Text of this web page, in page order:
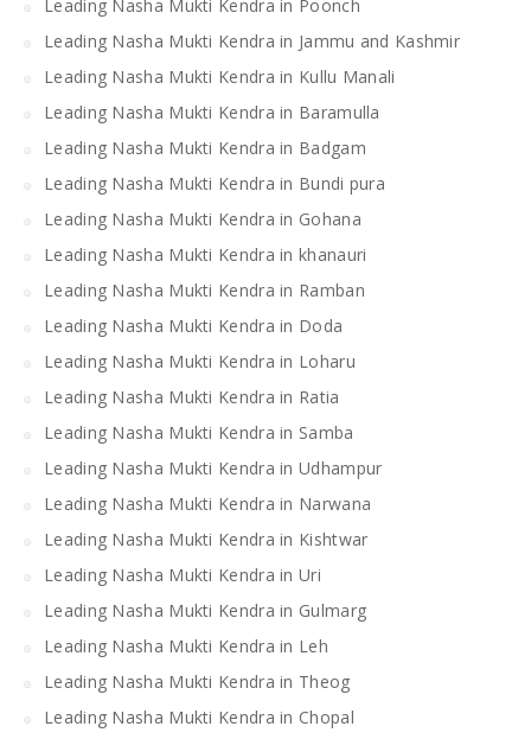
Leading Nasha Mukti Kendra in Poonch
Leading Nasha Mukti Kendra in Jammu and Kashmir
Leading Nasha Mukti Kendra in Kullu Manali
Leading Nasha Mukti Kendra in Baramulla
Leading Nasha Mukti Kendra in Badgam
Leading Nasha Mukti Kendra in Bundi pura
Leading Nasha Mukti Kendra in Gohana
Leading Nasha Mukti Kendra in khanauri
Leading Nasha Mukti Kendra in Ramban
Leading Nasha Mukti Kendra in Doda
Leading Nasha Mukti Kendra in Loharu
Leading Nasha Mukti Kendra in Ratia
Leading Nasha Mukti Kendra in Samba
Leading Nasha Mukti Kendra in Udhampur
Leading Nasha Mukti Kendra in Narwana
Leading Nasha Mukti Kendra in Kishtwar
Leading Nasha Mukti Kendra in Uri
Leading Nasha Mukti Kendra in Gulmarg
Leading Nasha Mukti Kendra in Leh
Leading Nasha Mukti Kendra in Theog
Leading Nasha Mukti Kendra in Chopal